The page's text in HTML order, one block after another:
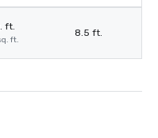
ft.
ft.
8.5 ft.